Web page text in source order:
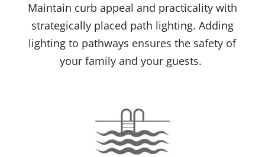
Maintain curb appeal and practicality with
strategically placed path lighting. Adding
lighting to pathways ensures the safety of
your family and your guests.